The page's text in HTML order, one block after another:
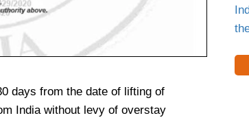
days from the date of lifting of
India without levy of overstay